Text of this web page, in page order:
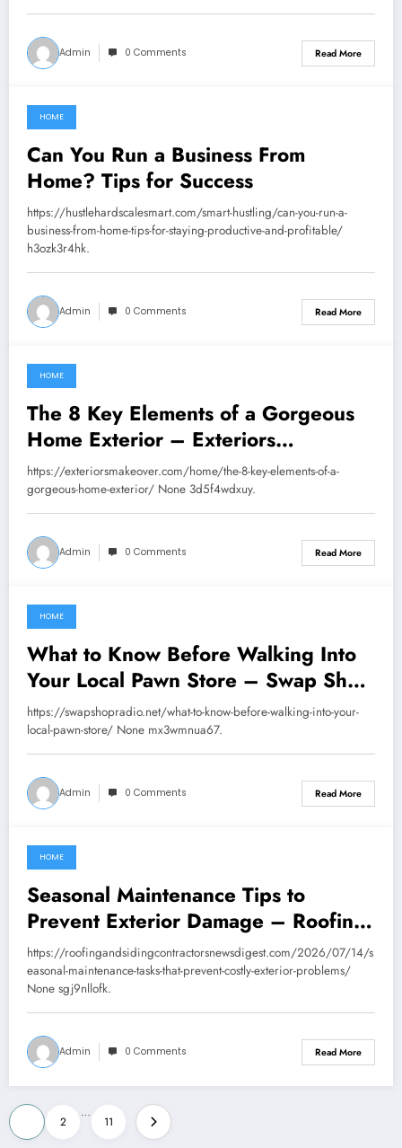
Admin 0 Comments Read More
July 24, 2026
HOME
Can You Run a Business From
Home? Tips for Success
https://hustlehardscalesmart.com/smart-hustling/can-you-run-a-
business-from-home-tips-for-staying-productive-and-profitable/
h3ozk3r4hk.
Admin 0 Comments Read More
July 23, 2026
HOME
The 8 Key Elements of a Gorgeous
Home Exterior – Exteriors
Makeover
https://exteriorsmakeover.com/home/the-8-key-elements-of-a-
gorgeous-home-exterior/ None 3d5f4wdxuy.
Admin 0 Comments Read More
July 18, 2026
HOME
What to Know Before Walking Into
Your Local Pawn Store – Swap Shop
Radio
https://swapshopradio.net/what-to-know-before-walking-into-your-
local-pawn-store/ None mx3wmnua67.
Admin 0 Comments Read More
July 15, 2026
HOME
Seasonal Maintenance Tips to
Prevent Exterior Damage – Roofing
and Siding Contractors News Digest
https://roofingandsidingcontractorsnewsdigest.com/2026/07/14/s
easonal-maintenance-tasks-that-prevent-costly-exterior-problems/
None sgj9nllofk.
Admin 0 Comments Read More
Posts
2
…
11